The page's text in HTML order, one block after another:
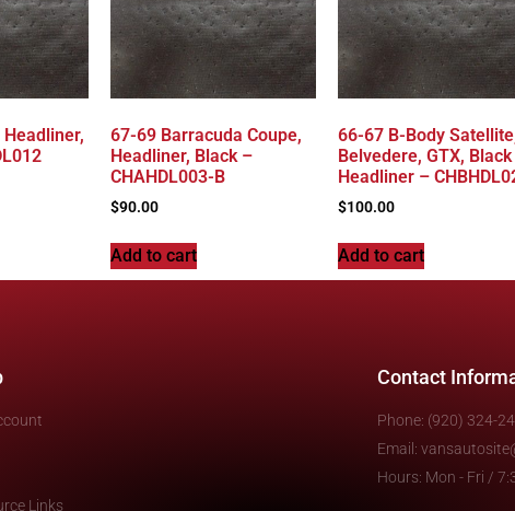
67-69 Barracuda Coupe,
Headliner, Black –
CHAHDL003-B
$90.00
Add to cart
66-67 B-Body
Belvedere, GTX, Black
Headliner –
$100.00
Add to cart
Links
Contact
Phone: (920) 324-
Email:
Hours: Mon - Fri /